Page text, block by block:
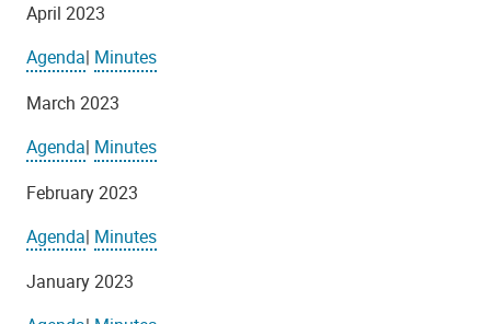
April 2023
Agenda| Minutes
March 2023
Agenda| Minutes
February 2023
Agenda| Minutes
January 2023